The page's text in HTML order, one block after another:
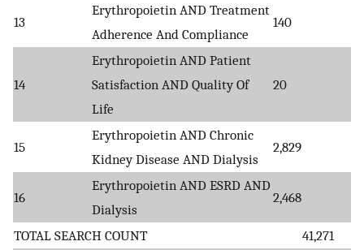
13
Erythropoietin AND Treatment
Adherence And Compliance
140
14
Erythropoietin AND Patient
Satisfaction AND Quality Of
Life
20
15
Erythropoietin AND Chronic
Kidney Disease AND Dialysis
2,829
16
Erythropoietin AND ESRD AND
Dialysis
2,468
TOTAL SEARCH COUNT 41,271